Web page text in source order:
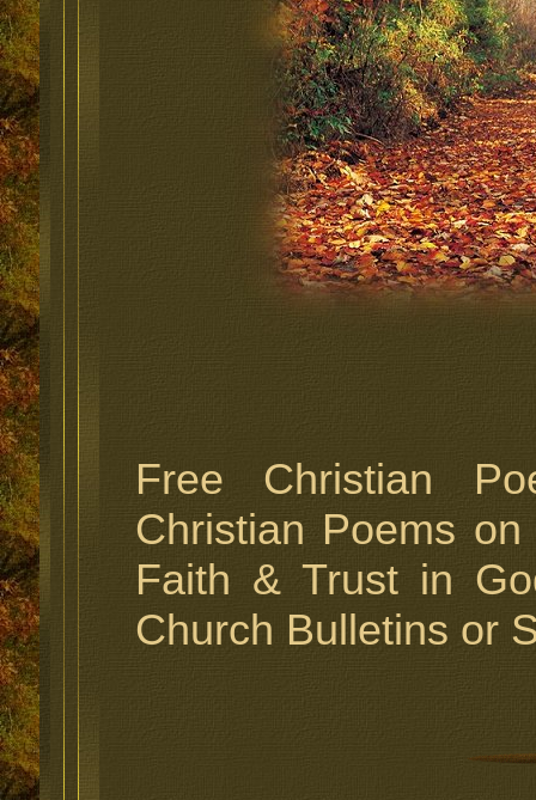
Free Christian
Christian Poems
Faith & Trust in
Church Bulletins or